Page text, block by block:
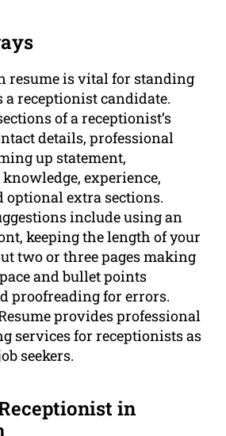
resume is vital for standing
a receptionist candidate.
of a receptionist’s
details, professional
up statement,
experience,
optional extra sections.
include using an
keeping the length of your
two or three pages making
and bullet points
proofreading for errors.
provides professional
services for receptionists as
seekers.
in